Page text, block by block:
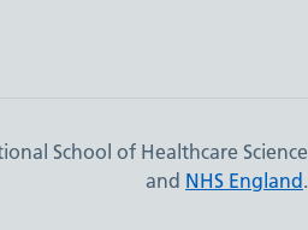
School of Healthcare Science
and NHS England .